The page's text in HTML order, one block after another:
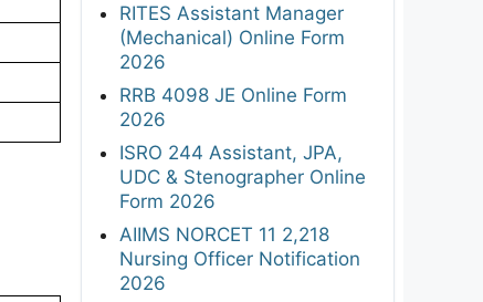
RITES Assistant Manager
(Mechanical) Online Form
2026
RRB 4098 JE Online Form
2026
ISRO 244 Assistant, JPA,
UDC & Stenographer Online
Form 2026
AIIMS NORCET 11 2,218
Nursing Officer Notification
2026